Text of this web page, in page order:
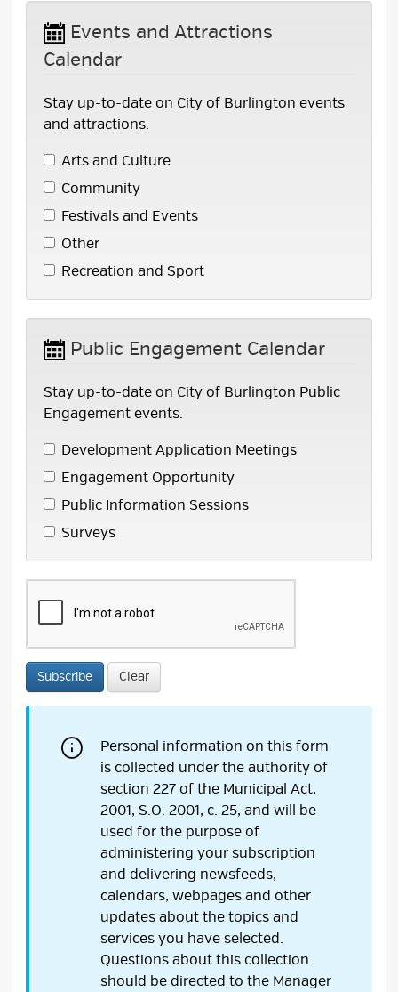
Events and Attractions
Calendar
Stay up-to-date on City of Burlington events
and attractions.
Arts and Culture
Community
Festivals and Events
Other
Recreation and Sport
Public Engagement Calendar
Stay up-to-date on City of Burlington Public
Engagement events.
Development Application Meetings
Engagement Opportunity
Public Information Sessions
Surveys
Subscribe Clear
Personal information on this form
is collected under the authority of
section 227 of the Municipal Act,
2001, S.O. 2001, c. 25, and will be
used for the purpose of
administering your subscription
and delivering newsfeeds,
calendars, webpages and other
updates about the topics and
services you have selected.
Questions about this collection
should be directed to the Manager